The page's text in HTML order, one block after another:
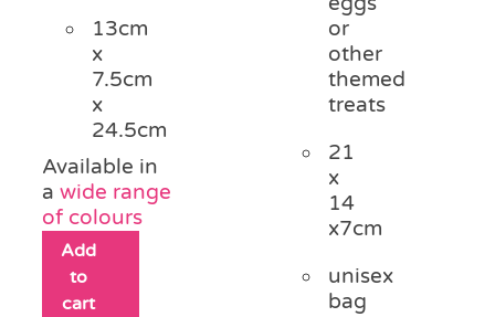
13cm
x
7.5cm
x
24.5cm
Available in
awide range
of colours
Add
to
cart
or
other
themed
treats
21
x
14
x7cm
unisex
bag